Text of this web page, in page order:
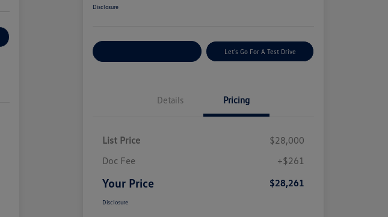
Disclosure
Let's Go For A Test Drive
Details Pricing
List Price
$28,000
Doc Fee
+$261
Your Price $28,261
Disclosure